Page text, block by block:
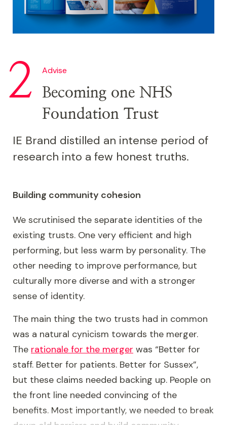
Advise
Becoming one NHS
Foundation Trust
IE Brand distilled an intense period of
research into a few honest truths.
Building community cohesion
We scrutinised the separate identities of the
existing trusts. One very efficient and high
performing, but less warm by personality. The
other needing to improve performance, but
culturally more diverse and with a stronger
sense of identity.
The main thing the two trusts had in common
was a natural cynicism towards the merger.
The rationale for the merger was “Better for
staff. Better for patients. Better for Sussex”,
but these claims needed backing up. People on
the front line needed convincing of the
benefits. Most importantly, we needed to break